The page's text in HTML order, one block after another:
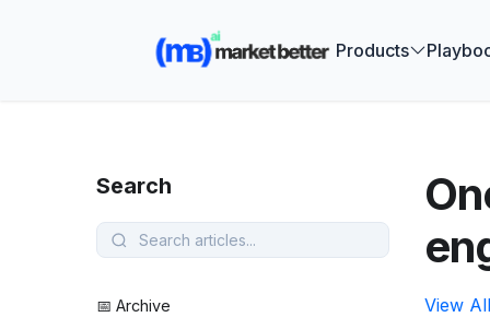
Products
Search
📅 Archive View